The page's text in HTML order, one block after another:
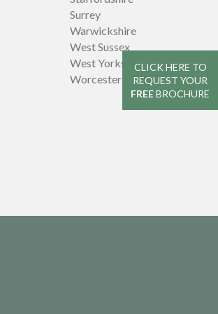
CLICK HERE TO
REQUEST YOUR
FREEBROCHURE
Surrey
Warwickshire
West Sussex
West Yorkshire
Worcestershire